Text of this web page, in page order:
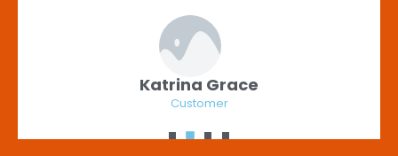
Katrina Grace
Customer